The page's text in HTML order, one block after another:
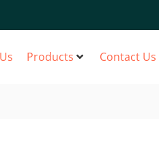
Products Contact Us